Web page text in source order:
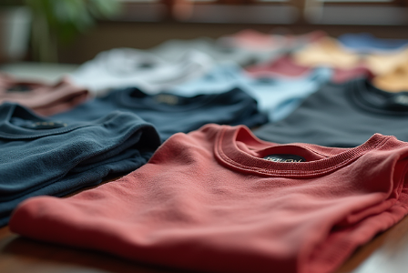
Jul 3 4 min read
Branded Apparel Resources
Why Human Drawn Vector Logos Outshine AI
Designs for Your Brand